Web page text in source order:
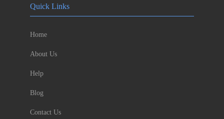
Quick Links
Home
About Us
Help
Blog
Contact Us